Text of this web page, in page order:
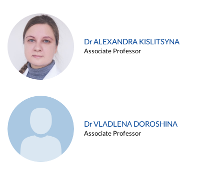
Dr ALEXANDRA KISLITSYNA
Associate Professor
Dr VLADLENA DOROSHINA
Associate Professor